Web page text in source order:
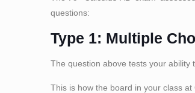
questions:
Type 1: Multiple
The question above tests your ability
This is how the board in your class at